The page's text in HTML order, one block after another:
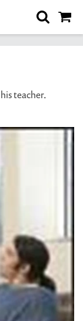
teacher.